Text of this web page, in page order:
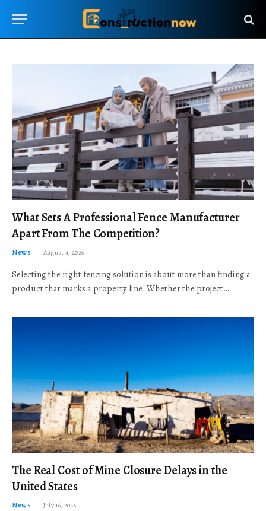
What Sets A Professional Fence Manufacturer
Apart From The Competition?
News August 4, 2026
Selecting the right fencing solution is about more than finding a
product that marks a property line. Whether the project…
The Real Cost of Mine Closure Delays in the
United States
News July 16, 2026